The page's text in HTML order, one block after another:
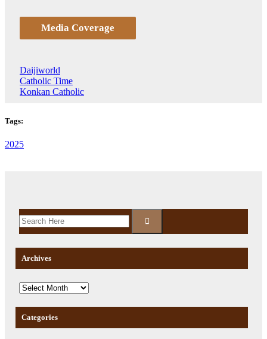
Media Coverage
Daijiworld
Catholic Time
Konkan Catholic
Tags:
2025
Archives
Categories